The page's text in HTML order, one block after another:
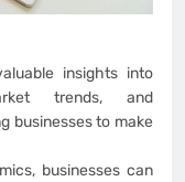
insights into
trends, and
businesses to make
businesses can